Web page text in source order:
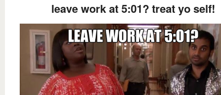
leave work at 5:01? treat yo self!